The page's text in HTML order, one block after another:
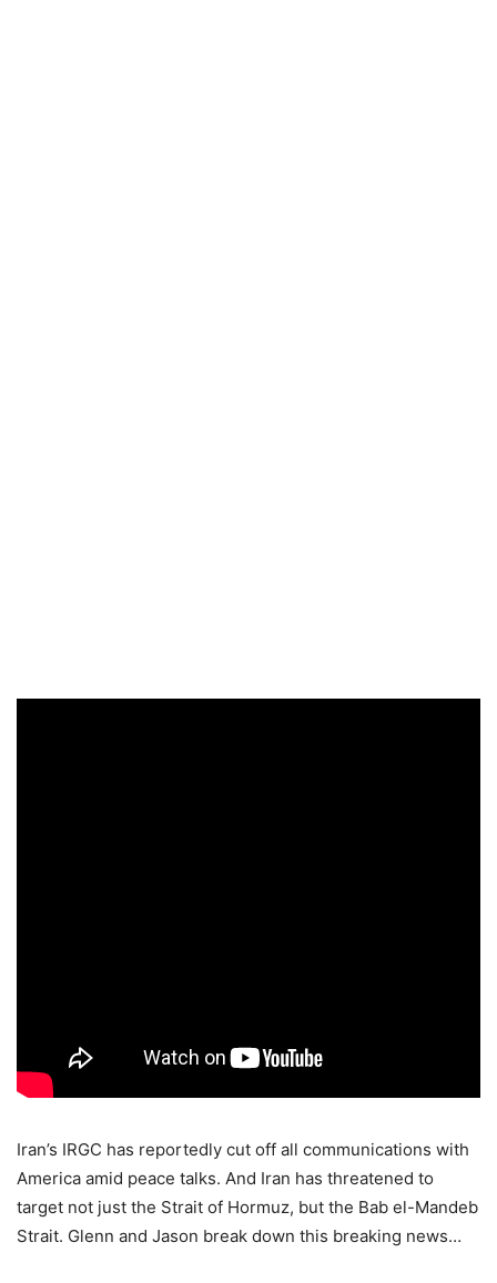
Iran’s IRGC has reportedly cut off all communications with
America amid peace talks. And Iran has threatened to
target not just the Strait of Hormuz, but the Bab el-Mandeb
Strait. Glenn and Jason break down this breaking news…